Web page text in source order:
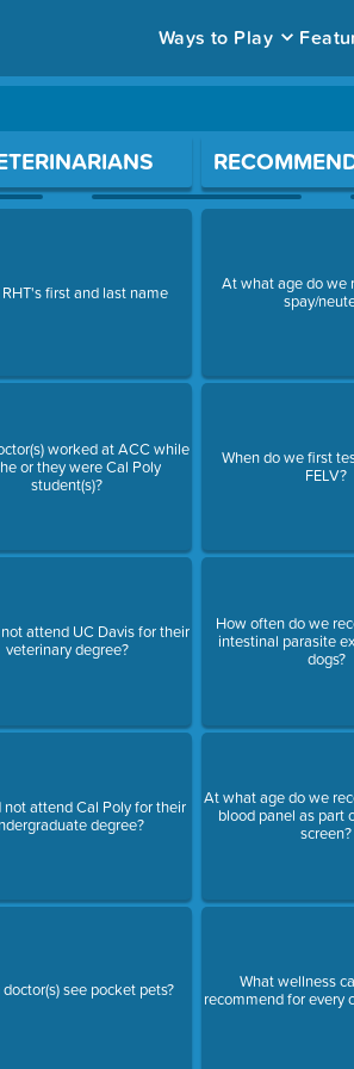
Ways to Play
a question.
first and last name
worked at ACC while
or they were Cal Poly
student(s)?
attend UC Davis for their
veterinary degree?
not attend Cal Poly for their
degree?
see pocket pets?
At what age do we
spay/
When do we first
FELV?
How often do we
intestinal parasite
dogs?
At what age do we
blood panel as part
screen?
What wellness
recommend for every